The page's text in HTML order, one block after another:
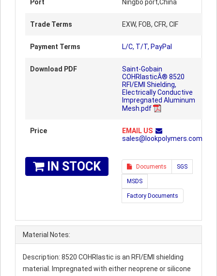
Port Ningbo port,China
Trade Terms EXW, FOB, CFR, CIF
Payment Terms L/C, T/T, PayPal
Download PDF
Saint-Gobain
COHRlasticÂ® 8520
RFI/EMI Shielding,
Electrically Conductive
Impregnated Aluminum
Mesh.pdf
Price
EMAIL US
sales@lookpolymers.com
IN STOCK Documents SGS
MSDS
Factory Documents
Material Notes:
Description: 8520 COHRlastic is an RFI/EMI shielding
material. Impregnated with either neoprene or silicone